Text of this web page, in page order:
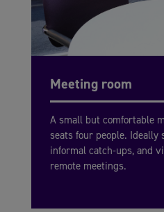
Meeting room
A small but comfortable
seats four people. Ideally
informal catch-ups, and
remote meetings.